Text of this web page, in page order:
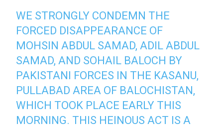
WE STRONGLY CONDEMN THE
FORCED DISAPPEARANCE OF
MOHSIN ABDUL SAMAD, ADIL ABDUL
SAMAD, AND SOHAIL BALOCH BY
PAKISTANI FORCES IN THE KASANU,
PULLABAD AREA OF BALOCHISTAN,
WHICH TOOK PLACE EARLY THIS
MORNING. THIS HEINOUS ACT IS A